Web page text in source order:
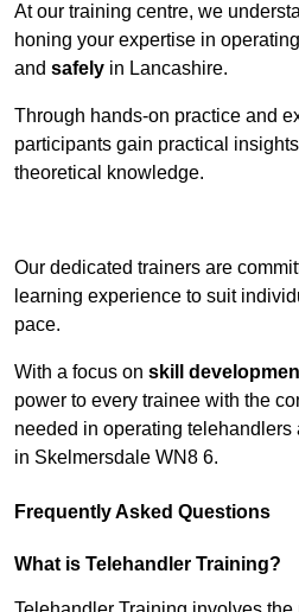
At our training centre, we
honing your expertise in
and safely in Lancashire.
Through hands-on practice and
participants gain practical
theoretical knowledge.
Our dedicated trainers are
learning experience to suit
pace.
With a focus on skill
power to every trainee with the
needed in operating
in Skelmersdale WN8 6.
Frequently Asked Questions
What is Telehandler Training?